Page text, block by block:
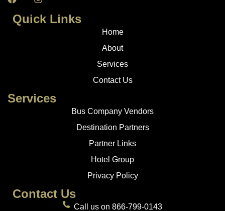
Quick Links
Home
About
Services
Contact Us
Services
Bus Company Vendors
Destination Partners
Partner Links
Hotel Group
Privacy Policy
Contact Us
Call us on 866-799-0143